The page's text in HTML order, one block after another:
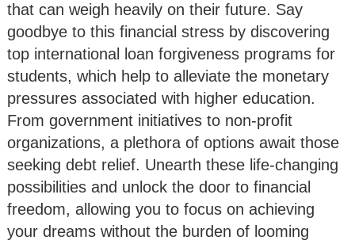
that can weigh heavily on their future. Say
goodbye to this financial stress by discovering
top international loan forgiveness programs for
students, which help to alleviate the monetary
pressures associated with higher education.
From government initiatives to non-profit
organizations, a plethora of options await those
seeking debt relief. Unearth these life-changing
possibilities and unlock the door to financial
freedom, allowing you to focus on achieving
your dreams without the burden of looming